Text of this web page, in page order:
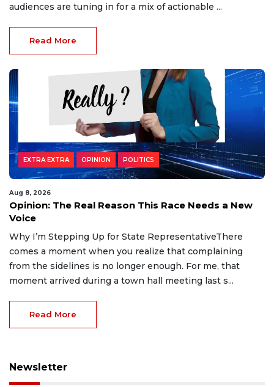
audiences are tuning in for a mix of actionable ...
Read More
EXTRA EXTRA OPINION POLITICS
Aug 8, 2026
Opinion: The Real Reason This Race Needs a New
Voice
Why I’m Stepping Up for State RepresentativeThere
comes a moment when you realize that complaining
from the sidelines is no longer enough. For me, that
moment arrived during a town hall meeting last s...
Read More
Newsletter